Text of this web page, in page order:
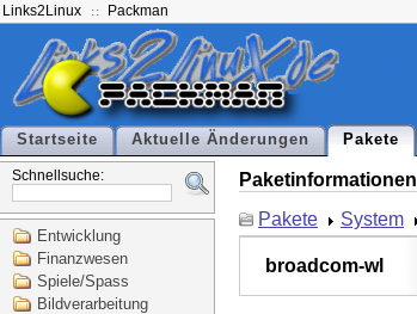
Links2Linux Packman
Startseite Aktuelle Änderungen Pakete
Schnellsuche:
Entwicklung
Finanzwesen
Spiele/Spass
Bildverarbeitung
Paketinformationen
Pakete
System
broadcom-wl